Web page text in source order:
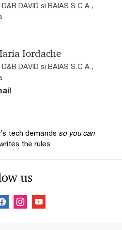
DAVID si BAIAS S.C.A.,
Iordache
DAVID si BAIAS S.C.A.,
tech demands so you can
the rules
us